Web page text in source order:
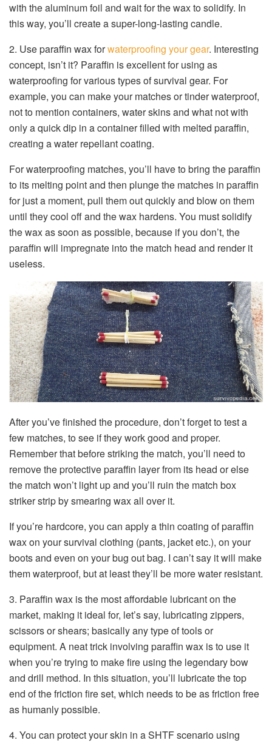
with the aluminum foil and wait for the wax to solidify. In
this way, you’ll create a super-long-lasting candle.
2. Use paraffin wax forwaterproofing your gear. Interesting
concept, isn’t it? Paraffin is excellent for using as
waterproofing for various types of survival gear. For
example, you can make your matches or tinder waterproof,
not to mention containers, water skins and what not with
only a quick dip in a container filled with melted paraffin,
creating a water repellant coating.
For waterproofing matches, you’ll have to bring the paraffin
to its melting point and then plunge the matches in paraffin
for just a moment, pull them out quickly and blow on them
until they cool off and the wax hardens. You must solidify
the wax as soon as possible, because if you don’t, the
paraffin will impregnate into the match head and render it
useless.
After you’ve finished the procedure, don’t forget to test a
few matches, to see if they work good and proper.
Remember that before striking the match, you’ll need to
remove the protective paraffin layer from its head or else
the match won’t light up and you’ll ruin the match box
striker strip by smearing wax all over it.
If you’re hardcore, you can apply a thin coating of paraffin
wax on your survival clothing (pants, jacket etc.), on your
boots and even on your bug out bag. I can’t say it will make
them waterproof, but at least they’ll be more water resistant.
3. Paraffin wax is the most affordable lubricant on the
market, making it ideal for, let’s say, lubricating zippers,
scissors or shears; basically any type of tools or
equipment. A neat trick involving paraffin wax is to use it
when you’re trying to make fire using the legendary bow
and drill method. In this situation, you’ll lubricate the top
end of the friction fire set, which needs to be as friction free
as humanly possible.
4. You can protect your skin in a SHTF scenario using